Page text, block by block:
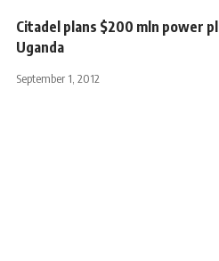
Citadel plans $200 mln power
Uganda
September 1, 2012